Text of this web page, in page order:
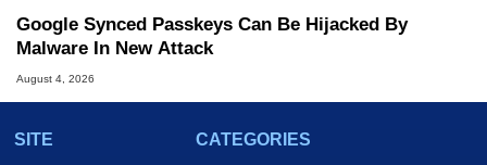
Google Synced Passkeys Can Be Hijacked By
Malware In New Attack
August 4, 2026
SITE
CATEGORIES